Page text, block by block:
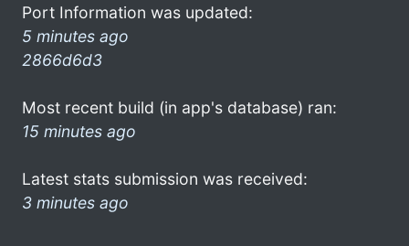
Port Information was updated:
5 minutes ago
2866d6d3
Most recent build (in app's database) ran:
15 minutes ago
Latest stats submission was received:
3 minutes ago